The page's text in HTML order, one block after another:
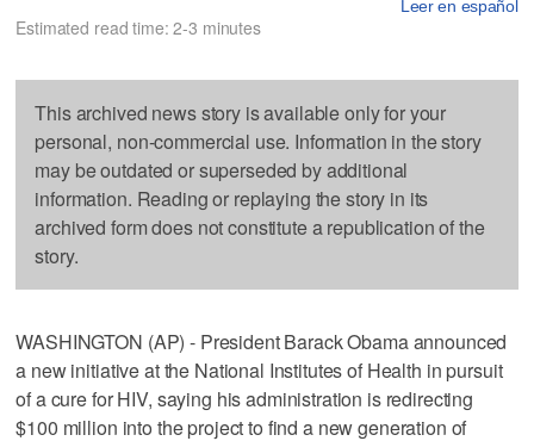
Leer en español
Estimated read time: 2-3 minutes
This archived news story is available only for your
personal, non-commercial use. Information in the story
may be outdated or superseded by additional
information. Reading or replaying the story in its
archived form does not constitute a republication of the
story.
WASHINGTON (AP) - President Barack Obama announced
a new initiative at the National Institutes of Health in pursuit
of a cure for HIV, saying his administration is redirecting
$100 million into the project to find a new generation of